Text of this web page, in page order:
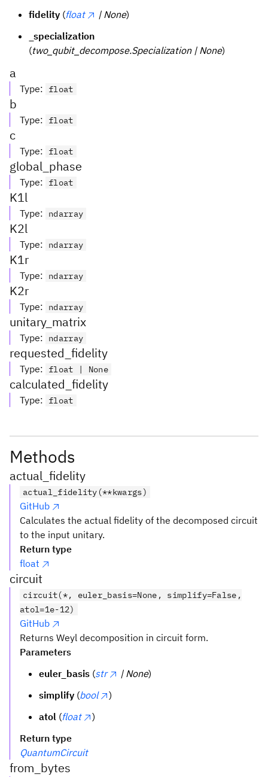
fidelity (float | None)
_specialization
(two_qubit_decompose.Specialization | None)
a
Type: float
b
Type: float
c
Type: float
global_phase
Type: float
K1l
Type: ndarray
K2l
Type: ndarray
K1r
Type: ndarray
K2r
Type: ndarray
unitary_matrix
Type: ndarray
requested_fidelity
Type: float | None
calculated_fidelity
Type: float
Methods
actual_fidelity
actual_fidelity(**kwargs)
GitHub
Calculates the actual fidelity of the decomposed circuit
to the input unitary.
Return type
float
circuit
circuit(*, euler_basis=None, simplify=False,
atol=1e-12)
GitHub
Returns Weyl decomposition in circuit form.
Parameters
euler_basis (str | None)
simplify (bool
)
atol (float
)
Return type
QuantumCircuit
from_bytes